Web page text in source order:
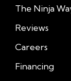
The Ninja
Reviews
Careers
Financing